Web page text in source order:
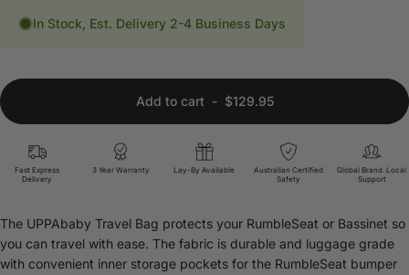
In Stock, Est. Delivery 2-4 Business Days
Add to cart - $129.95
Fast Express
Delivery
3 Year Warranty Lay-By Available
Australian Certified
Safety
Global Brand. Local
Support
The UPPAbaby Travel Bag protects your RumbleSeat or Bassinet so
you can travel with ease. The fabric is durable and luggage grade
with convenient inner storage pockets for the RumbleSeat bumper